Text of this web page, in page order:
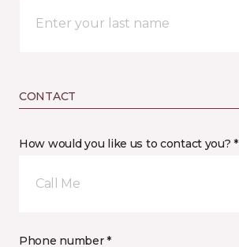
CONTACT
How would you like us to contact you? *
Call Me
Phone number *